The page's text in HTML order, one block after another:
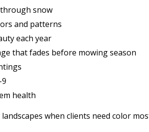
snow
and patterns
each year
that fades before mowing season
health
when clients need color